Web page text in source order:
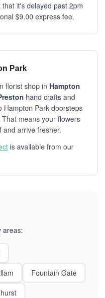
it's delayed past 2pm
$9.00 express fee.
Park
florist shop in Hampton
hand crafts and
Hampton Park doorsteps
means your flowers
and arrive fresher.
is available from our
areas:
Fountain Gate